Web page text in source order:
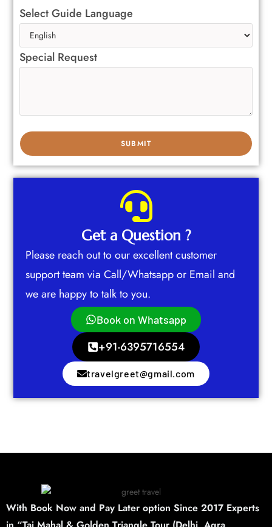
Select Guide Language
Special Request
Get a Question ?
Please reach out to our excellent customer
support team via Call/Whatsapp or Email and
we are happy to talk to you.
Book on Whatsapp
+91-6395716554
travelgreet@gmail.com
With Book Now and Pay Later option Since 2017 Experts